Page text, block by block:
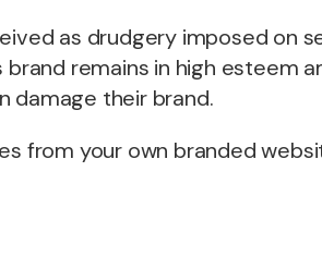
as drudgery imposed on
remains in high esteem
damage their brand.
from your own branded